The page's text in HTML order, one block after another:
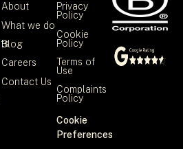
About
What we do
Blog
Careers
Contact Us
Privacy
Policy
Cookie
Policy
Terms of
Use
Complaints
Policy
Cookie
Preferences